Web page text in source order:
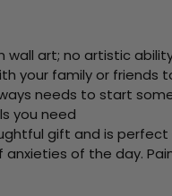
wall art; no artistic
with your family or
needs to start
you need
gift and is
anxieties of the